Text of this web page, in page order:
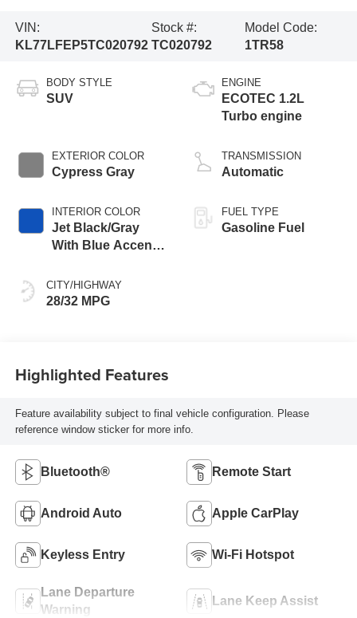
VIN:
KL77LFEP5TC020792
Stock #:
TC020792
Model Code:
1TR58
BODY STYLE
SUV
EXTERIOR COLOR
Cypress Gray
INTERIOR COLOR
Jet Black/Gray
With Blue Accents,
CITY/HIGHWAY
28/32 MPG
ENGINE
ECOTEC 1.2L
Turbo engine
TRANSMISSION
Automatic
FUEL TYPE
Gasoline Fuel
Highlighted Features
Feature availability subject to final vehicle configuration. Please
reference window sticker for more info.
Bluetooth® Remote Start
Android Auto Apple CarPlay
Keyless Entry Wi-Fi Hotspot
Lane Departure
Warning
Lane Keep Assist